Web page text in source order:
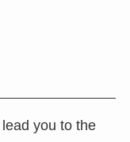
you to the